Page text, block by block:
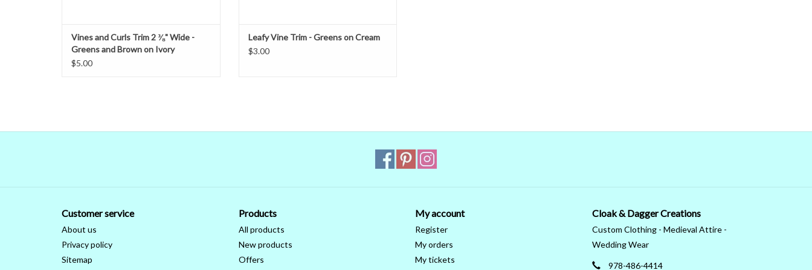
Vines and Curls Trim 2 ⅜" Wide -
Greens and Brown on Ivory
$5.00
Leafy Vine Trim - Greens on Cream
$3.00
Customer service
About us
Privacy policy
Sitemap
Products
All products
New products
Offers
My account
Register
My orders
My tickets
Cloak & Dagger Creations
Custom Clothing - Medieval Attire -
Wedding Wear
978-486-4414